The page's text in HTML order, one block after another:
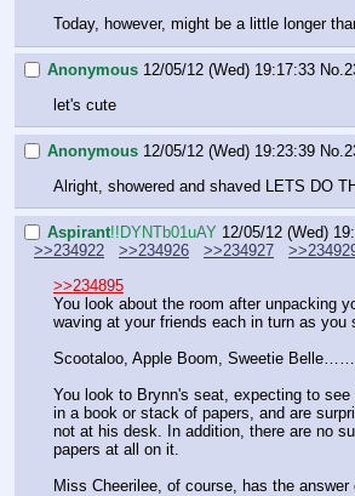
Today, however, might be a little longer
Anonymous 12/05/12 (Wed) 19:17:33 No.
let's cute
Anonymous 12/05/12 (Wed) 19:23:39 No.
Alright, showered and shaved LETS DO
Aspirant!!DYNTb01uAY 12/05/12 (Wed)
>>234922
>>234926 >>234927
>>234895
You look about the room after unpacking
waving at your friends each in turn as you
Scootaloo, Apple Boom, Sweetie Belle……
You look to Brynn's seat, expecting to see
in a book or stack of papers, and are
not at his desk. In addition, there are no
papers at all on it.
Miss Cheerilee, of course, has the answer